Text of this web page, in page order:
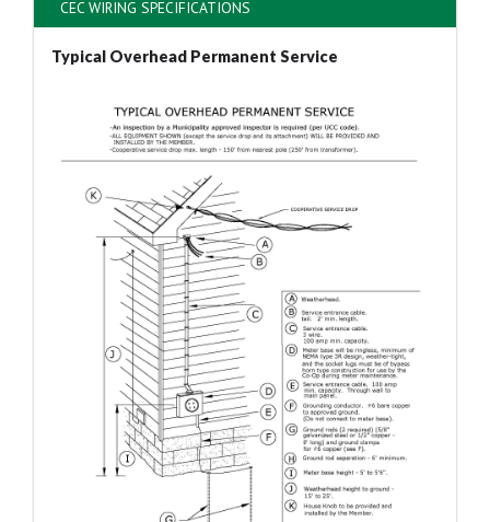
CEC WIRING SPECIFICATIONS
Typical Overhead Permanent Service